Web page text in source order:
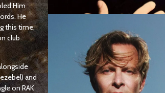
Him
He
this time,
club
and
on RAK